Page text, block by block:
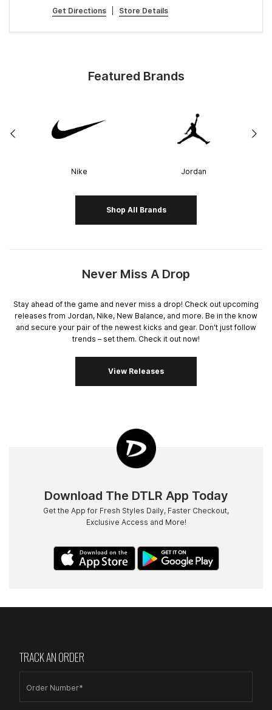
Get Directions Store Details
Featured Brands
Nike Jordan
Shop All Brands
Never Miss A Drop
Stay ahead of the game and never miss a drop! Check out upcoming
releases from Jordan, Nike, New Balance, and more. Be in the know
and secure your pair of the newest kicks and gear. Don't just follow
trends – set them. Check it out now!
View Releases
Download The DTLR App Today
Get the App for Fresh Styles Daily, Faster Checkout,
Exclusive Access and More!
TRACK AN ORDER
Order Number*